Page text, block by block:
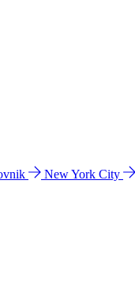
New York City